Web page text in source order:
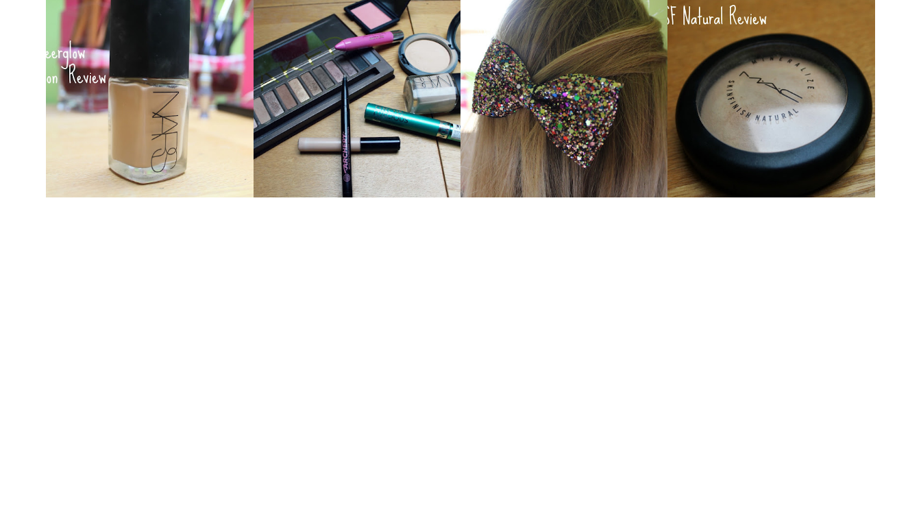
NARS SHEERGLOW : HOLY GRAIL
FOUNDATION?
MY EVERYDAY MAKEUP BOW HAIR CLIPS FROM BEAUXOXO! MAC MSF NATURAL